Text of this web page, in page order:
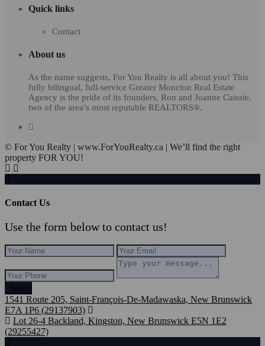
Quick links
Contact
About us
As the name suggests, For You Realty is all about you! This
fully bilingual, full-service Greater Moncton Real Estate
Agency is the pride of its founders, Ron and Joanne Caissie,
two of the area’s most reputable REALTORS®.
© For You Realty | www.ForYouRealty.ca | We’ll find the right
property FOR YOU!
Contact Us
Use the form below to contact us!
Send
1541 Route 205, Saint-François-De-Madawaska, New Brunswick
E7A 1P6 (29137903)
Lot 26-4 Backland, Kingston, New Brunswick E5N 1E2
(29255427)